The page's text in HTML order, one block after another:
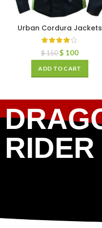
Urban Cordura Jackets
$150$ 100
ADD TO CART
RIDER